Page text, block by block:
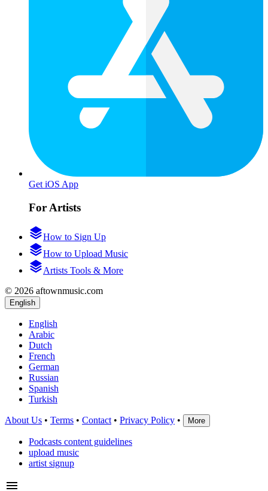
Get iOS App
For Artists
How to Sign Up
How to Upload Music
Artists Tools & More
© 2026 aftownmusic.com
English
English
Arabic
Dutch
French
German
Russian
Spanish
Turkish
About Us • Terms • Contact • Privacy Policy • More
Podcasts content guidelines
upload music
artist signup